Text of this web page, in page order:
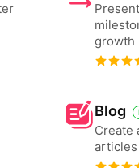
growth
Blog
Create